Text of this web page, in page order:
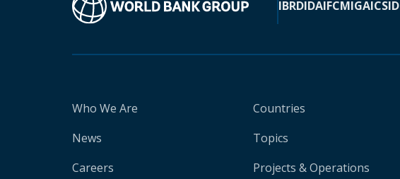
IBRDIDAIFCMIGAICSID
Who We Are
News
Careers
Countries
Topics
Projects & Operations